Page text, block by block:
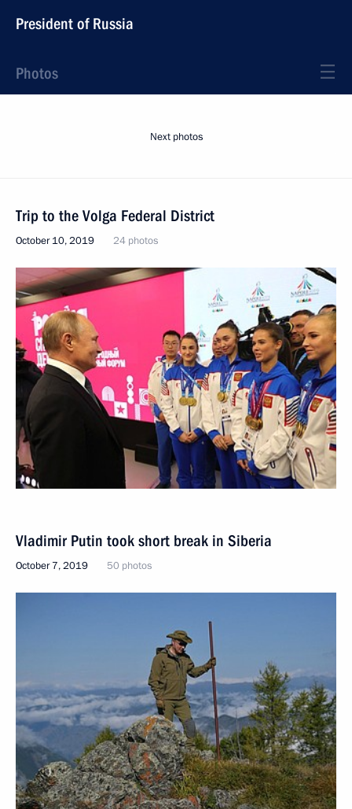
President of Russia
Photos
Next photos
Trip to the Volga Federal District
October 10, 2019 24 photos
Vladimir Putin took short break in Siberia
October 7, 2019 50 photos